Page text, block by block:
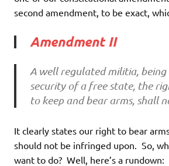
second amendment, to be exact,
Amendment II
A well regulated militia, being
security of a free state, the
to keep and bear arms, shall
It clearly states our right to bear
should not be infringed upon. So,
want to do? Well, here’s a rundown: